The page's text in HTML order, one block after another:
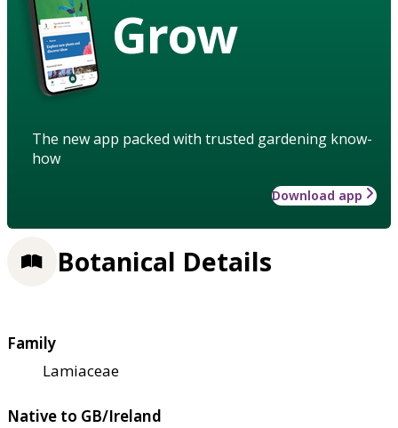
Grow
The new app packed with trusted gardening know-
how
Download app
Botanical Details
Family
Lamiaceae
Native to GB/Ireland